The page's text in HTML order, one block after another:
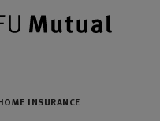
INSURANCE